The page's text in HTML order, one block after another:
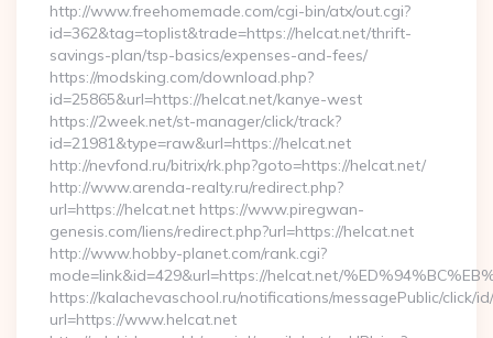
http://www.freehomemade.com/cgi-bin/atx/out.cgi?
id=362&tag=toplist&trade=https://helcat.net/thrift-
savings-plan/tsp-basics/expenses-and-fees/
https://modsking.com/download.php?
id=25865&url=https://helcat.net/kanye-west
https://2week.net/st-manager/click/track?
id=21981&type=raw&url=https://helcat.net
http://nevfond.ru/bitrix/rk.php?goto=https://helcat.net/
http://www.arenda-realty.ru/redirect.php?
url=https://helcat.net https://www.piregwan-
genesis.com/liens/redirect.php?url=https://helcat.net
http://www.hobby-planet.com/rank.cgi?
mode=link&id=429&url=https://helcat.net/
https://kalachevaschool.ru/notifications/messagePublic/click/
url=https://www.helcat.net